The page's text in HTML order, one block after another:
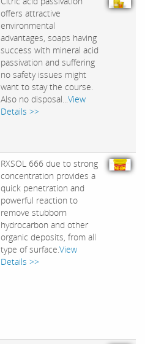
offers attractive
environmental
advantages, soaps having
success with mineral acid
passivation and suffering
no safety issues might
want to stay the course.
Also no disposal...View
Details >>
RXSOL 666 due to strong
concentration provides a
quick penetration and
powerful reaction to
remove stubborn
hydrocarbon and other
organic deposits, from all
type of surface.View
Details >>